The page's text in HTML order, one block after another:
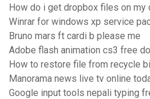
How do i get dropbox files on my
Winrar for windows xp service
Bruno mars ft cardi b please me
Adobe flash animation cs3 free
How to restore file from recycle
Manorama news live tv online
Google input tools nepali typing